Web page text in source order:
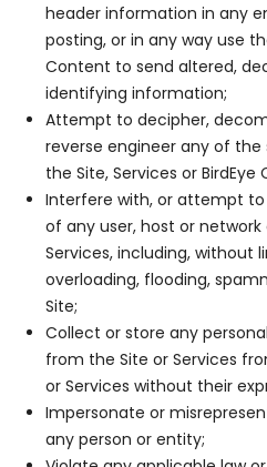
header information in any
posting, or in any way use
Content to send altered,
identifying information;
Attempt to decipher,
reverse engineer any of
the Site, Services or BirdEye
Interfere with, or attempt
of any user, host or
Services, including, without
overloading, flooding,
Site;
Collect or store any
from the Site or Services
or Services without their
Impersonate or
any person or entity;